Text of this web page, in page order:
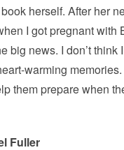
herself. After her
I got pregnant with
big news. I don’t
warming memories.
them prepare when
Fuller